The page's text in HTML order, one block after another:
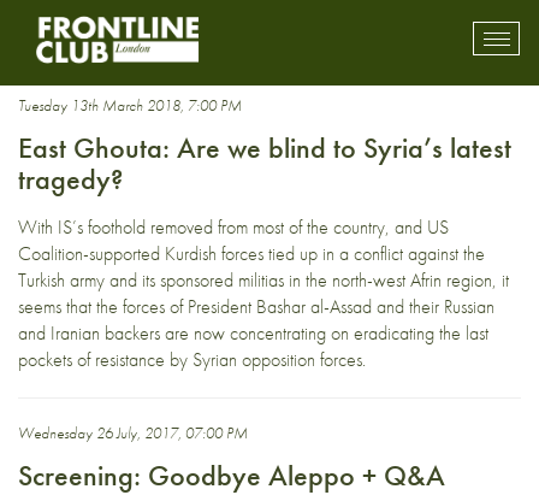
Syrian war
Tuesday 13th March 2018, 7:00 PM
East Ghouta: Are we blind to Syria’s latest
tragedy?
With IS’s foothold removed from most of the country, and US
Coalition-supported Kurdish forces tied up in a conflict against the
Turkish army and its sponsored militias in the north-west Afrin region, it
seems that the forces of President Bashar al-Assad and their Russian
and Iranian backers are now concentrating on eradicating the last
pockets of resistance by Syrian opposition forces.
Wednesday 26 July, 2017, 07:00 PM
Screening: Goodbye Aleppo + Q&A